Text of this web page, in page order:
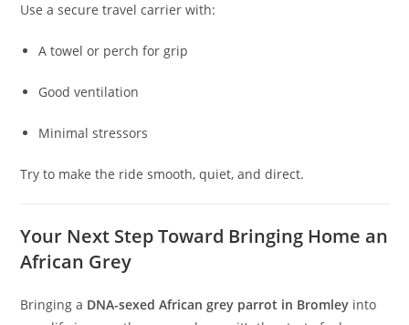
Use a secure travel carrier with:
A towel or perch for grip
Good ventilation
Minimal stressors
Try to make the ride smooth, quiet, and direct.
Your Next Step Toward Bringing Home an
African Grey
Bringing a DNA-sexed African grey parrot in Bromley into